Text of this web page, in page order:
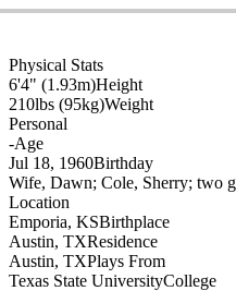
Physical Stats
6'4" (1.93m)Height
210lbs (95kg)Weight
Location
Emporia, KSBirthplace
Austin, TXResidence
Austin, TXPlays From
Texas State UniversityCollege
Personal
-Age
Jul 18, 1960Birthday
Wife, Dawn; Cole, Sherry; two